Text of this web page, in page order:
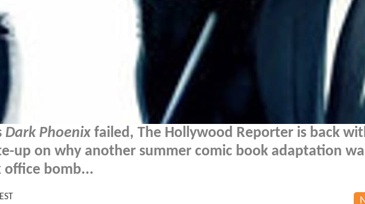
Dark Phoenix failed, The Hollywood Reporter is back
up on why another summer comic book adaptation
office bomb...